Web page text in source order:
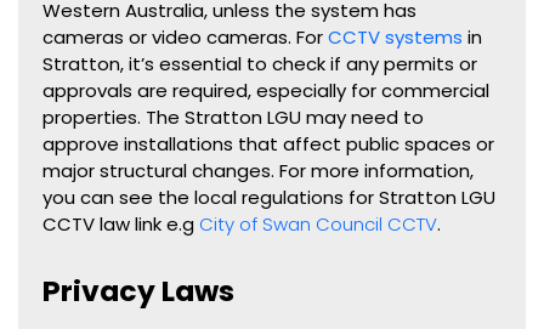
Western Australia, unless the system has
cameras or video cameras. ForCCTV systems in
Stratton, it’s essential to check if any permits or
approvals are required, especially for commercial
properties. The Stratton LGU may need to
approve installations that affect public spaces or
major structural changes. For more information,
you can see the local regulations for Stratton LGU
CCTV law link e.g City of Swan Council CCTV.
Privacy Laws